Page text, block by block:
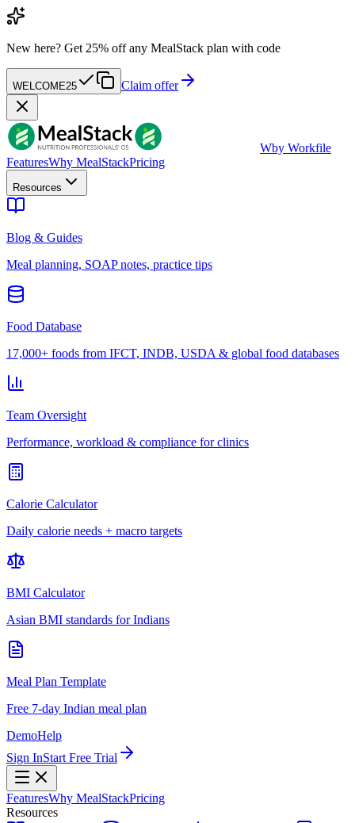
New here? Get 25% off any MealStack plan with code
WELCOME25 Claim offer
Wby Workfile
FeaturesWhy MealStackPricing
Resources
Blog & Guides
Meal planning, SOAP notes, practice tips
Food Database
17,000+ foods from IFCT, INDB, USDA & global food databases
Team Oversight
Performance, workload & compliance for clinics
Calorie Calculator
Daily calorie needs + macro targets
BMI Calculator
Asian BMI standards for Indians
Meal Plan Template
Free 7-day Indian meal plan
DemoHelp
Sign InStart Free Trial
FeaturesWhy MealStackPricing
Resources